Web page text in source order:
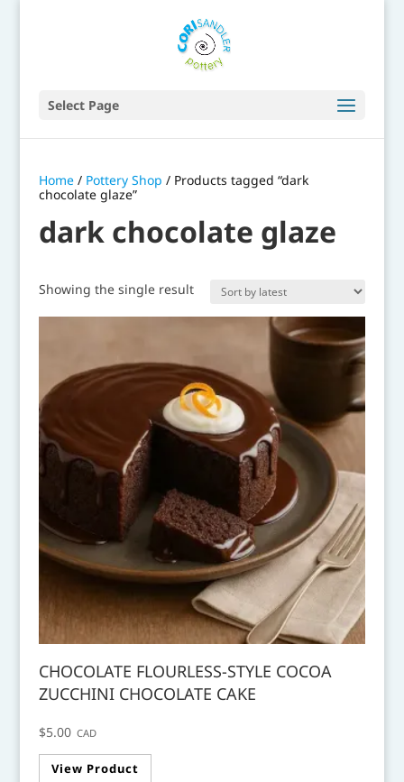
Select Page
Home/ Pottery Shop / Products tagged “dark
chocolate glaze”
dark chocolate glaze
Showing the single result
CHOCOLATE FLOURLESS-STYLE COCOA
ZUCCHINI CHOCOLATE CAKE
$5.00 CAD
View Product